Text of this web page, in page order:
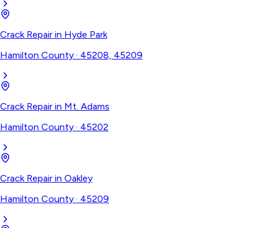
Crack Repair in Hyde Park
Hamilton County · 45208, 45209
Crack Repair in Mt. Adams
Hamilton County · 45202
Crack Repair in Oakley
Hamilton County · 45209